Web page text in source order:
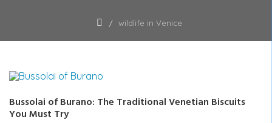
wildlife in Venice
Bussolai of Burano: The Traditional Venetian Biscuits
You Must Try